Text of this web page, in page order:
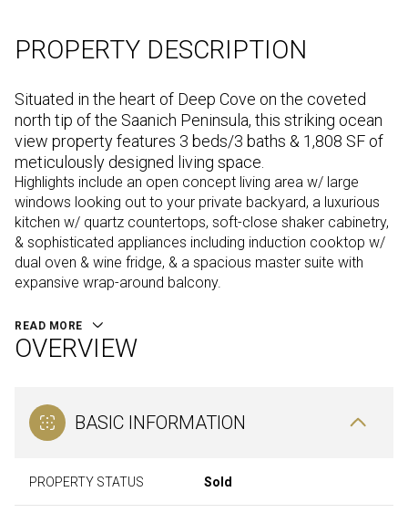
PROPERTY DESCRIPTION
Situated in the heart of Deep Cove on the coveted
north tip of the Saanich Peninsula, this striking ocean
view property features 3 beds/3 baths & 1,808 SF of
meticulously designed living space.
Highlights include an open concept living area w/ large
windows looking out to your private backyard, a luxurious
kitchen w/ quartz countertops, soft-close shaker cabinetry,
& sophisticated appliances including induction cooktop w/
dual oven & wine fridge, & a spacious master suite with
expansive wrap-around balcony.
READ MORE
OVERVIEW
BASIC INFORMATION
PROPERTY STATUS Sold